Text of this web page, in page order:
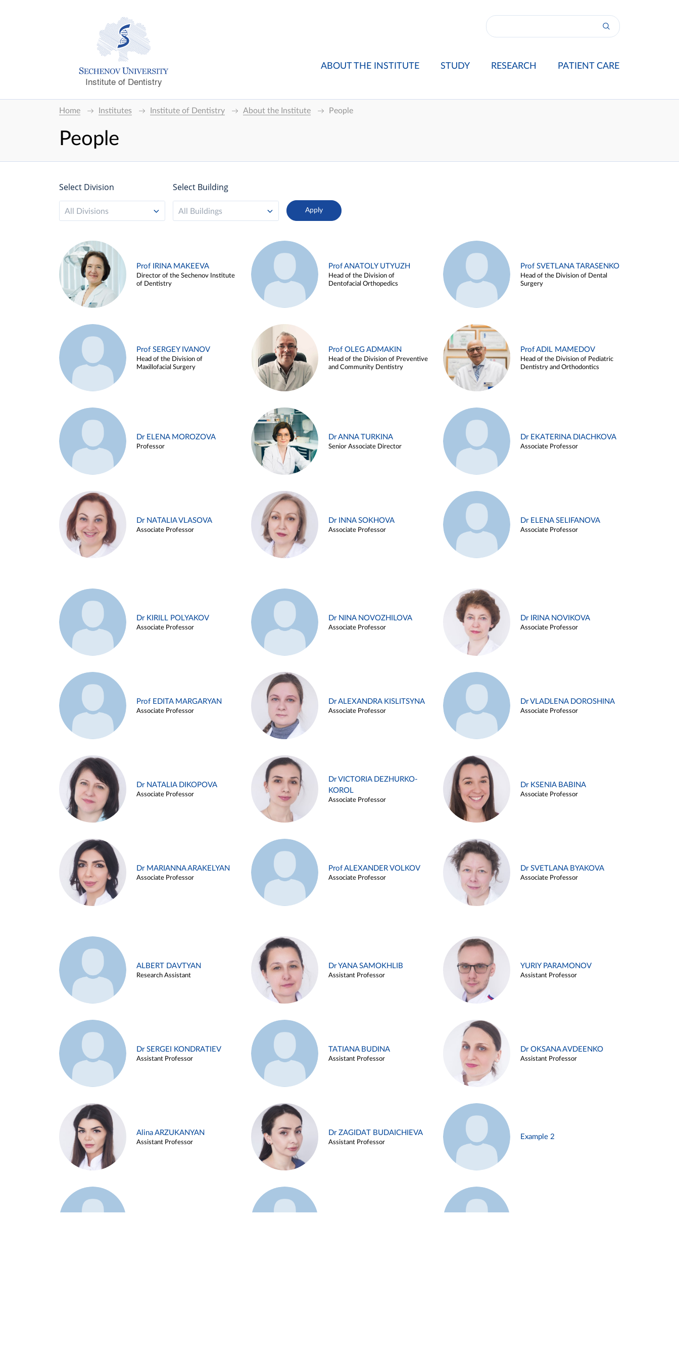
Institute of Dentistry
ABOUT THE INSTITUTE STUDY RESEARCH PATIENT CARE
Home Institutes Institute of Dentistry About the Institute People
People
Select Division
All Divisions
Select Building
All Buildings
Prof IRINA MAKEEVA
Director of the Sechenov Institute
of Dentistry
Prof ANATOLY UTYUZH
Head of the Division of
Dentofacial Orthopedics
Prof SVETLANA TARASENKO
Head of the Division of Dental
Surgery
Prof SERGEY IVANOV
Head of the Division of
Maxillofacial Surgery
Prof OLEG ADMAKIN
Head of the Division of Preventive
and Community Dentistry
Prof ADIL MAMEDOV
Head of the Division of Pediatric
Dentistry and Orthodontics
Dr ELENA MOROZOVA
Professor
Dr ANNA TURKINA
Senior Associate Director
Dr EKATERINA DIACHKOVA
Associate Professor
Dr NATALIA VLASOVA
Associate Professor
Dr INNA SOKHOVA
Associate Professor
Dr ELENA SELIFANOVA
Associate Professor
Dr KIRILL POLYAKOV
Associate Professor
Dr NINA NOVOZHILOVA
Associate Professor
Dr IRINA NOVIKOVA
Associate Professor
Prof EDITA MARGARYAN
Associate Professor
Dr ALEXANDRA KISLITSYNA
Associate Professor
Dr VLADLENA DOROSHINA
Associate Professor
Dr NATALIA DIKOPOVA
Associate Professor
Dr VICTORIA DEZHURKO-
KOROL
Associate Professor
Dr KSENIA BABINA
Associate Professor
Dr MARIANNA ARAKELYAN
Associate Professor
Prof ALEXANDER VOLKOV
Associate Professor
Dr SVETLANA BYAKOVA
Associate Professor
ALBERT DAVTYAN
Research Assistant
Dr YANA SAMOKHLIB
Assistant Professor
YURIY PARAMONOV
Assistant Professor
Dr SERGEI KONDRATIEV
Assistant Professor
TATIANA BUDINA
Assistant Professor
Dr OKSANA AVDEENKO
Assistant Professor
Alina ARZUKANYAN
Assistant Professor
Dr ZAGIDAT BUDAICHIEVA
Assistant Professor
Example 2